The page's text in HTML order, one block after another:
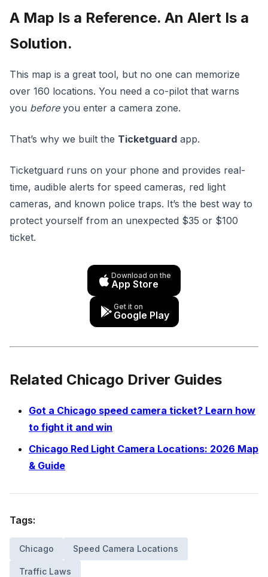
A Map Is a Reference. An Alert Is a
Solution.
This map is a great tool, but no one can memorize
over 160 locations. You need a co-pilot that warns
you beforeyou enter a camera zone.
That’s why we built the Ticketguard app.
Ticketguard runs on your phone and provides real-
time, audible alerts for speed cameras, red light
cameras, and known police traps. It’s the best way to
protect yourself from an unexpected $35 or $100
ticket.
Download on the
App Store
Get it on
Google Play
Related Chicago Driver Guides
Got a Chicago speed camera ticket? Learn how
to fight it and win
Chicago Red Light Camera Locations: 2026 Map
& Guide
Tags:
Chicago Speed Camera Locations
Traffic Laws